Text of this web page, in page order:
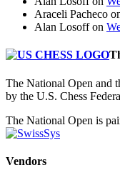
Araceli Pacheco
Alan Losoffon
The National Open and
by the U.S. Chess
The National Open is
Vendors